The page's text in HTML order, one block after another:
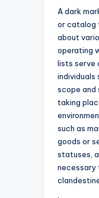
A dark
or catalog
about
operating
lists serve
individuals
scope
taking
such as
goods or
statuses,
necessary